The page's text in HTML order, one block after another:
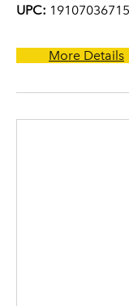
UPC:
More Details